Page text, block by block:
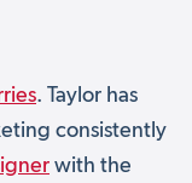
. Taylor has
consistently
with the